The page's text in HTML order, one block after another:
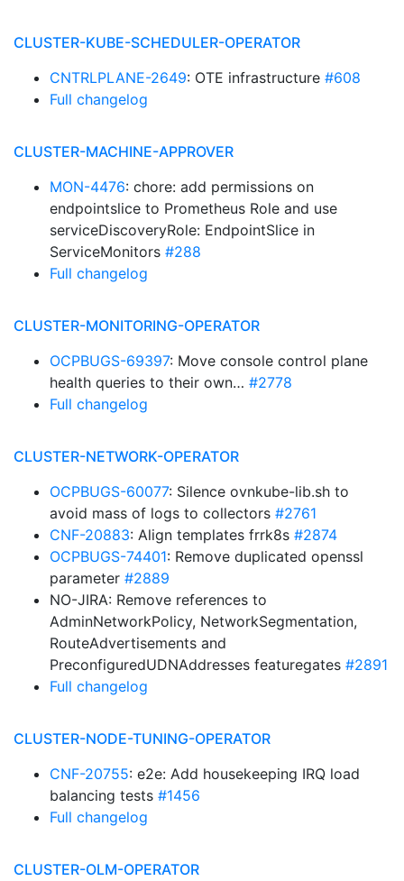
CLUSTER-KUBE-SCHEDULER-OPERATOR
CNTRLPLANE-2649: OTE infrastructure #608
Full changelog
CLUSTER-MACHINE-APPROVER
MON-4476: chore: add permissions on
endpointslice to Prometheus Role and use
serviceDiscoveryRole: EndpointSlice in
ServiceMonitors #288
Full changelog
CLUSTER-MONITORING-OPERATOR
OCPBUGS-69397: Move console control plane
health queries to their own… #2778
Full changelog
CLUSTER-NETWORK-OPERATOR
OCPBUGS-60077: Silence ovnkube-lib.sh to
avoid mass of logs to collectors #2761
CNF-20883: Align templates frrk8s #2874
OCPBUGS-74401: Remove duplicated openssl
parameter #2889
NO-JIRA: Remove references to
AdminNetworkPolicy, NetworkSegmentation,
RouteAdvertisements and
PreconfiguredUDNAddresses featuregates #2891
Full changelog
CLUSTER-NODE-TUNING-OPERATOR
CNF-20755: e2e: Add housekeeping IRQ load
balancing tests #1456
Full changelog
CLUSTER-OLM-OPERATOR